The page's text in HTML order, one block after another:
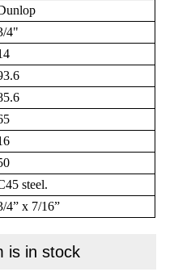
4"
steel.
4” x 7/16”
is in stock